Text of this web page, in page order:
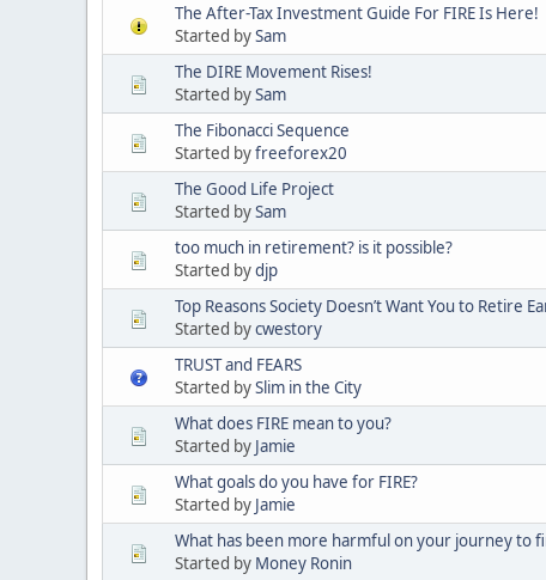
The After-Tax Investment Guide For FIRE Is Here!
Started bySam
The DIRE Movement Rises!
Started bySam
The Fibonacci Sequence
Started byfreeforex20
The Good Life Project
Started bySam
too much in retirement? is it possible?
Started bydjp
Top Reasons Society Doesn’t Want You to Retire
Started bycwestory
TRUST and FEARS
Started bySlim in the City
What does FIRE mean to you?
Started by Jamie
What goals do you have for FIRE?
Started by Jamie
What has been more harmful on your journey to
Started by Money Ronin